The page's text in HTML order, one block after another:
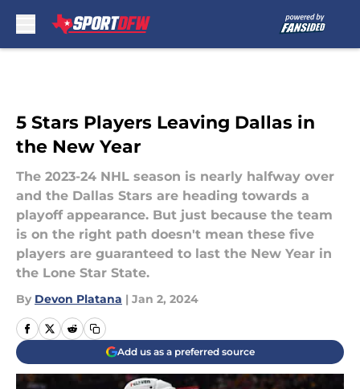
5 Stars Players Leaving Dallas in
the New Year
The 2023-24 NHL season is nearly halfway over
and the Dallas Stars are heading towards a
playoff appearance. But just because the team
is on the right path doesn't mean these five
players are guaranteed to last the New Year in
the Lone Star State.
By Devon Platana | Jan 2, 2024
Add us as a preferred source